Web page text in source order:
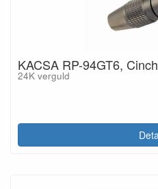
KACSA RP-94GT6,
24K verguld